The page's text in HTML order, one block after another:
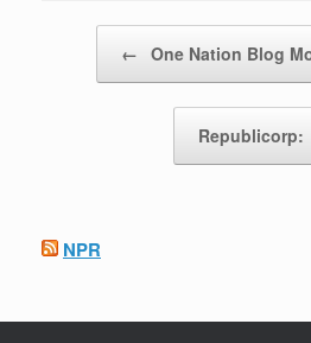
← One Nation Blog
Republicorp:
NPR